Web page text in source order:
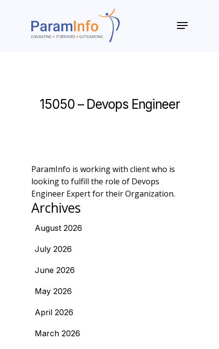
Menu
15050 – Devops Engineer
ParamInfo is working with client who is
looking to fulfill the role of Devops
Engineer Expert for their Organization.
Archives
August 2026
July 2026
June 2026
May 2026
April 2026
March 2026